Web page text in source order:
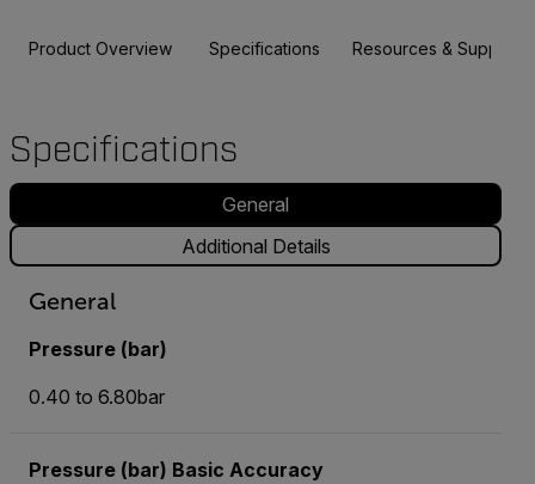
Product Overview Specifications Resources & Support
Specifications
General
Additional Details
General
Pressure (bar)
0.40 to 6.80bar
Pressure (bar) Basic Accuracy